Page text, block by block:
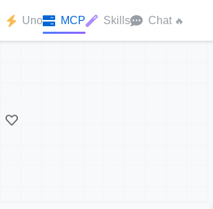
Uno MCP Skills Chat 🔥